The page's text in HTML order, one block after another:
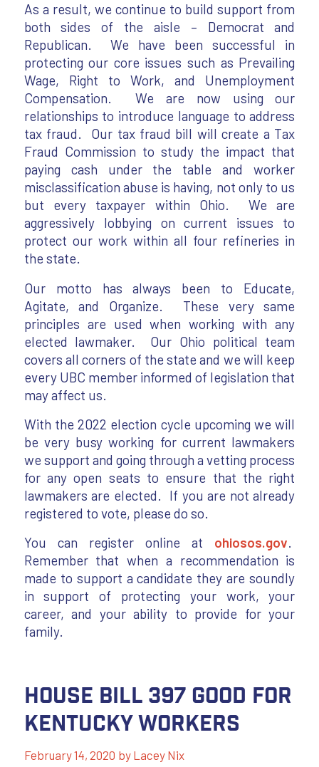
As a result, we continue to build support from
both sides of the aisle – Democrat and
Republican. We have been successful in
protecting our core issues such as Prevailing
Wage, Right to Work, and Unemployment
Compensation. We are now using our
relationships to introduce language to address
tax fraud. Our tax fraud bill will create a Tax
Fraud Commission to study the impact that
paying cash under the table and worker
misclassification abuse is having, not only to us
but every taxpayer within Ohio. We are
aggressively lobbying on current issues to
protect our work within all four refineries in
the state.
Our motto has always been to Educate,
Agitate, and Organize. These very same
principles are used when working with any
elected lawmaker. Our Ohio political team
covers all corners of the state and we will keep
every UBC member informed of legislation that
may affect us.
With the 2022 election cycle upcoming we will
be very busy working for current lawmakers
we support and going through a vetting process
for any open seats to ensure that the right
lawmakers are elected. If you are not already
registered to vote, please do so.
You can register online at ohiosos.gov.
Remember that when a recommendation is
made to support a candidate they are soundly
in support of protecting your work, your
career, and your ability to provide for your
family.
House Bill 397 Good for
Kentucky Workers
February 14, 2020 by Lacey Nix